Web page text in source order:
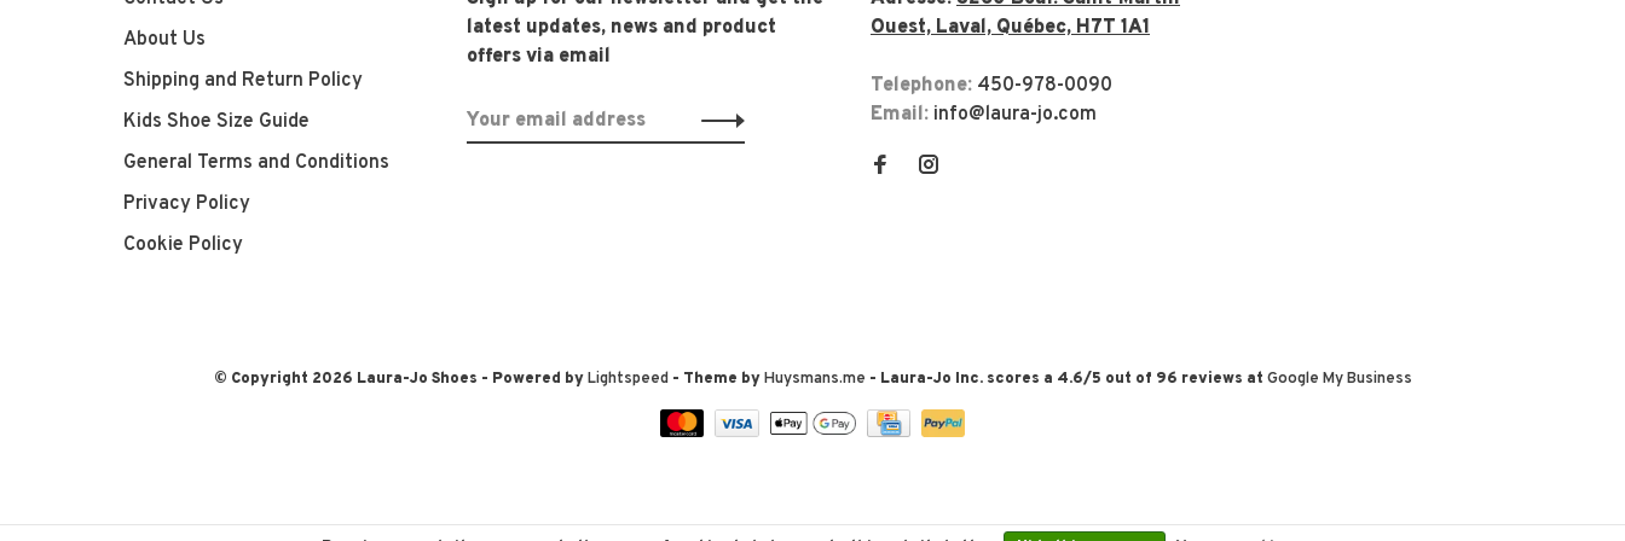
About Us
Shipping and Return Policy
Kids Shoe Size Guide
General Terms and Conditions
Privacy Policy
Cookie Policy
latest updates, news and product
offers via email
Ouest, Laval, Québec, H7T 1A1
Telephone: 450-978-0090
Email: info@laura-jo.com
© Copyright 2026 Laura-Jo Shoes - Powered byLightspeed- Theme byHuysmans.me - Laura-Jo Inc. scores a 4.6/5 out of 96 reviews at Google My Business